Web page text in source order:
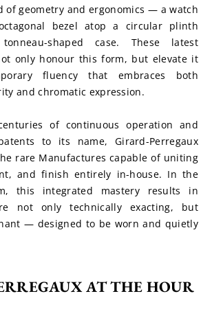
of geometry and ergonomics — a watch
bezel atop a circular plinth
shaped case. These latest
only honour this form, but elevate it
fluency that embraces both
and chromatic expression.
of continuous operation and
to its name, Girard-Perregaux
rare Manufactures capable of uniting
and finish entirely in-house. In the
this integrated mastery results in
not only technically exacting, but
— designed to be worn and quietly
AT THE HOUR